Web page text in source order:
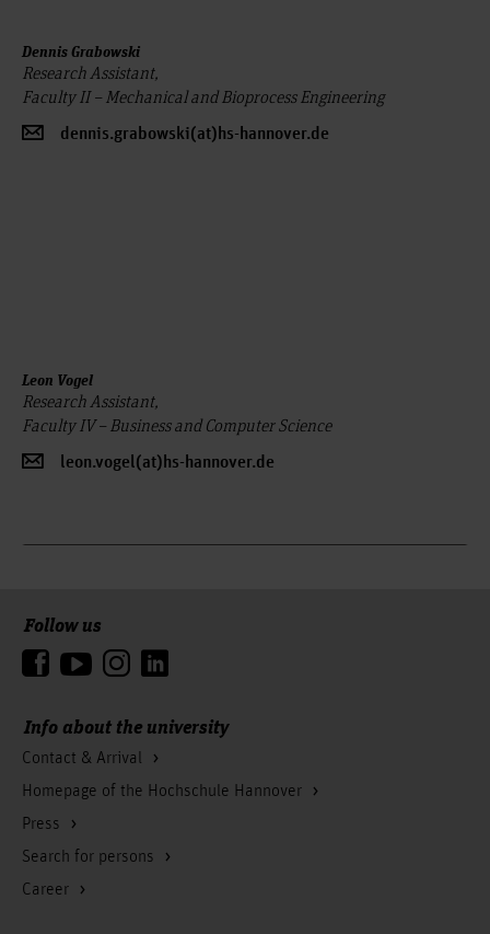
Dennis Grabowski
Research Assistant,
Faculty II – Mechanical and Bioprocess Engineering
dennis.grabowski(at)hs-hannover.de
Leon Vogel
Research Assistant,
Faculty IV – Business and Computer Science
leon.vogel(at)hs-hannover.de
Info about the university
Contact & Arrival
Homepage of the Hochschule Hannover
Press
Search for persons
Career
Follow us